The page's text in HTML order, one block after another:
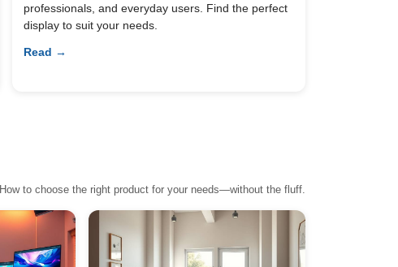
professionals, and everyday users. Find the perfect
display to suit your needs.
Read →
How to choose the right product for your needs—without the fluff.